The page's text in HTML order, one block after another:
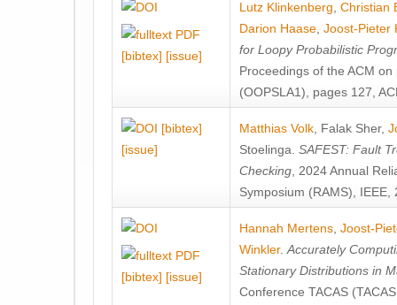
[bibtex] [issue]
Lutz Klinkenberg Christian
Darion Haase Joost-Pieter
for Loopy Probabilistic
Proceedings of the ACM
(OOPSLA1), pages 127,
[bibtex]
[issue]
Matthias Volk Falak Sher,
Stoelinga SAFEST: Fault
Checking , 2024 Annual
Symposium (RAMS), IEEE,
[bibtex] [issue]
Hannah Mertens Joost-
Winkler. Accurately
Stationary Distributions in
Conference TACAS